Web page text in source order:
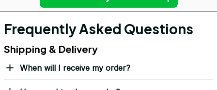
— not just a hat, but a symbol.
USMC
Yes! I Want My LEGACY Cap
Frequently Asked Questions